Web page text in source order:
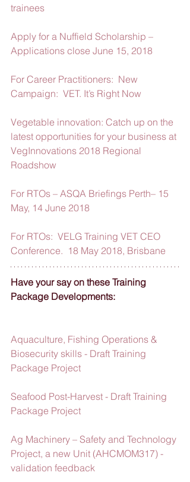
trainees
Apply for a Nuffield Scholarship –
Applications close June 15, 2018
For Career Practitioners:  New
Campaign:  VET. It’s Right Now
Vegetable innovation: Catch up on the
latest opportunities for your business at
VegInnovations 2018 Regional
Roadshow
For RTOs – ASQA Briefings Perth– 15
May, 14 June 2018
For RTOs:  VELG Training VET CEO
Conference.  18 May 2018, Brisbane
Have your say on these Training
Package Developments:
Aquaculture, Fishing Operations &
Biosecurity skills - Draft Training
Package Project
Seafood Post-Harvest - Draft Training
Package Project
Ag Machinery – Safety and Technology
Project, a new Unit (AHCMOM317) -
validation feedback